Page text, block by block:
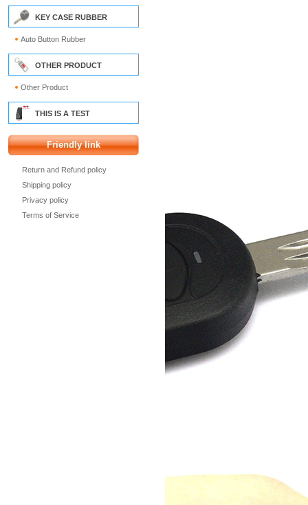
KEY CASE RUBBER
Auto Button Rubber
OTHER PRODUCT
Other Product
THIS IS A TEST
Friendly link
Return and Refund policy
Shipping policy
Privacy policy
Terms of Service